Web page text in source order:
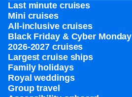
Last minute cruises
Mini cruises
All-inclusive cruises
Black Friday & Cyber Monday
2026-2027 cruises
Largest cruise ships
Family holidays
Royal weddings
Group travel